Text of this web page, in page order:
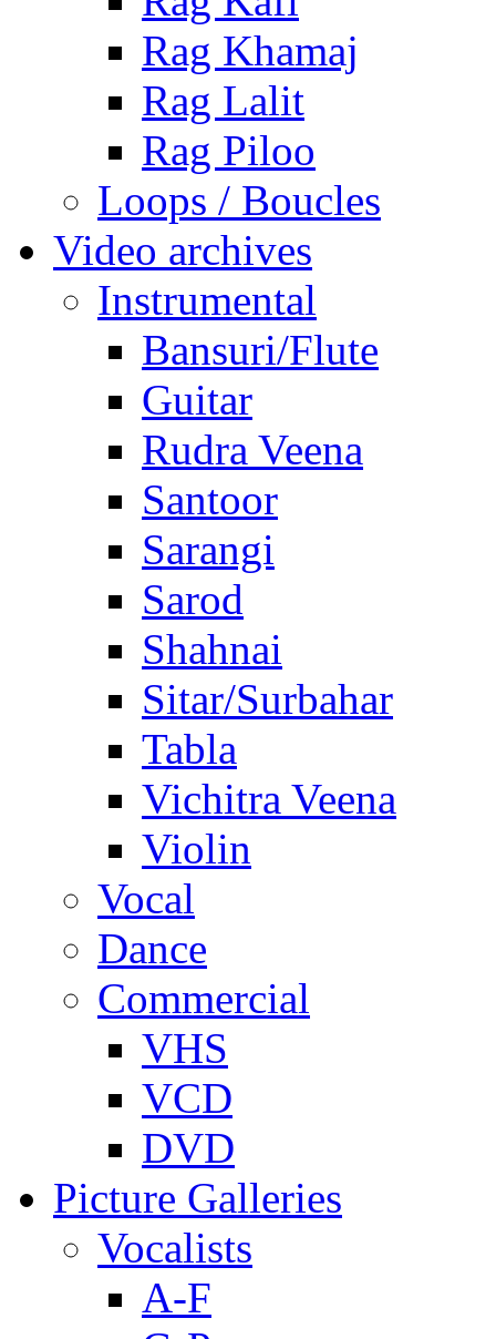
Rag Khamaj
Rag Lalit
Rag Piloo
Loops / Boucles
Video archives
Instrumental
Bansuri/Flute
Guitar
Rudra Veena
Santoor
Sarangi
Sarod
Shahnai
Sitar/Surbahar
Tabla
Vichitra Veena
Violin
Vocal
Dance
Commercial
VHS
VCD
DVD
Picture Galleries
Vocalists
A-F